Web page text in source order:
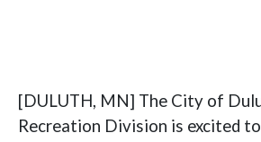
[DULUTH, MN] The City of
Recreation Division is excited